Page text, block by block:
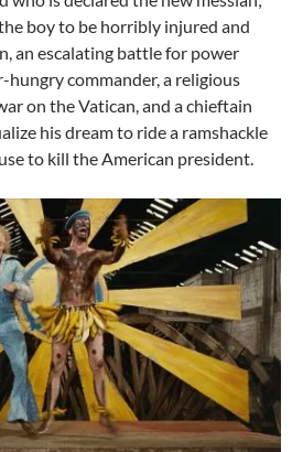
boy to be horribly injured and
an escalating battle for power
commander, a religious
on the Vatican, and a chieftain
his dream to ride a ramshackle
to kill the American president.